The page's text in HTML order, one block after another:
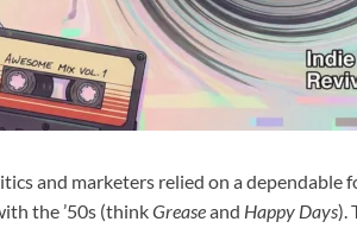
and marketers relied on a dependable
the ’50s (thinkGreaseand Happy Days).